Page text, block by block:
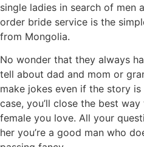
single ladies in search of men
order bride service is the
from Mongolia.
No wonder that they always
tell about dad and mom or
make jokes even if the story
case, you’ll close the best
female you love. All your
her you’re a good man who